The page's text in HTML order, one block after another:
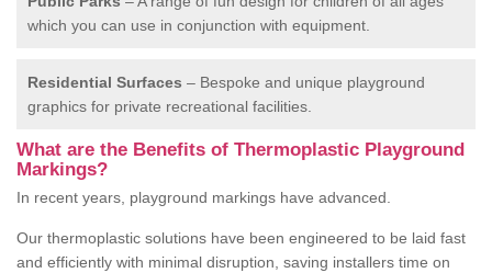
which you can use in conjunction with equipment.
Residential Surfaces – Bespoke and unique playground
graphics for private recreational facilities.
What are the Benefits of Thermoplastic Playground
Markings?
In recent years, playground markings have advanced.
Our thermoplastic solutions have been engineered to be laid fast
and efficiently with minimal disruption, saving installers time on